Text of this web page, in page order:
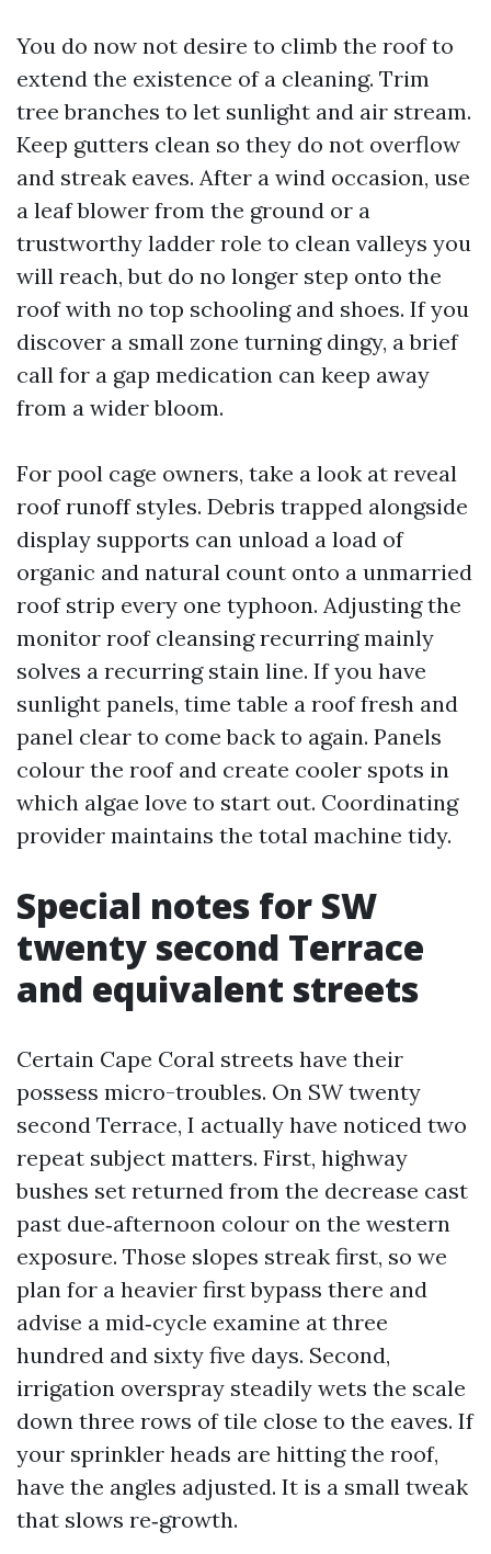
You do now not desire to climb the roof to
extend the existence of a cleaning. Trim
tree branches to let sunlight and air stream.
Keep gutters clean so they do not overflow
and streak eaves. After a wind occasion, use
a leaf blower from the ground or a
trustworthy ladder role to clean valleys you
will reach, but do no longer step onto the
roof with no top schooling and shoes. If you
discover a small zone turning dingy, a brief
call for a gap medication can keep away
from a wider bloom.
For pool cage owners, take a look at reveal
roof runoff styles. Debris trapped alongside
display supports can unload a load of
organic and natural count onto a unmarried
roof strip every one typhoon. Adjusting the
monitor roof cleansing recurring mainly
solves a recurring stain line. If you have
sunlight panels, time table a roof fresh and
panel clear to come back to again. Panels
colour the roof and create cooler spots in
which algae love to start out. Coordinating
provider maintains the total machine tidy.
Special notes for SW
twenty second Terrace
and equivalent streets
Certain Cape Coral streets have their
possess micro-troubles. On SW twenty
second Terrace, I actually have noticed two
repeat subject matters. First, highway
bushes set returned from the decrease cast
past due‑afternoon colour on the western
exposure. Those slopes streak first, so we
plan for a heavier first bypass there and
advise a mid‑cycle examine at three
hundred and sixty five days. Second,
irrigation overspray steadily wets the scale
down three rows of tile close to the eaves. If
your sprinkler heads are hitting the roof,
have the angles adjusted. It is a small tweak
that slows re‑growth.